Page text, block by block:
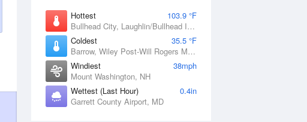
Hottest
103.9 °F
Bullhead City, Laughlin/Bullhead International Airport, AZ
Coldest
35.5 °F
Barrow, Wiley Post-Will Rogers Memorial Airport, AK
Windiest
38mph
Mount Washington, NH
Wettest (Last Hour)
0.4in
Garrett County Airport, MD